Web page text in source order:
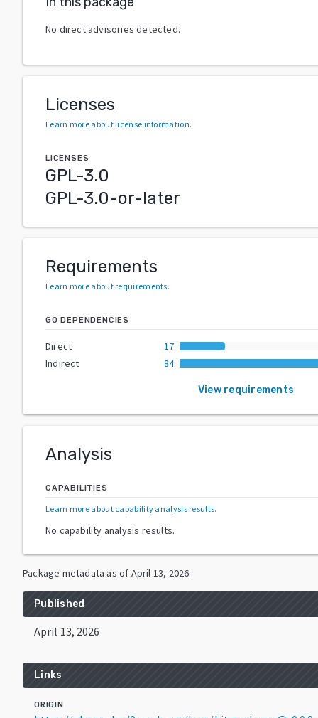
No direct advisories detected.
Licenses
Learn more about license information.
LICENSES
GPL-3.0
GPL-3.0-or-later
Requirements
Learn more about requirements.
GO DEPENDENCIES
Direct
17
Indirect
84
View requirements
Analysis
CAPABILITIES
Learn more about capability analysis results.
No capability analysis results.
Package metadata as of April 13, 2026.
Published
April 13, 2026
Links
ORIGIN